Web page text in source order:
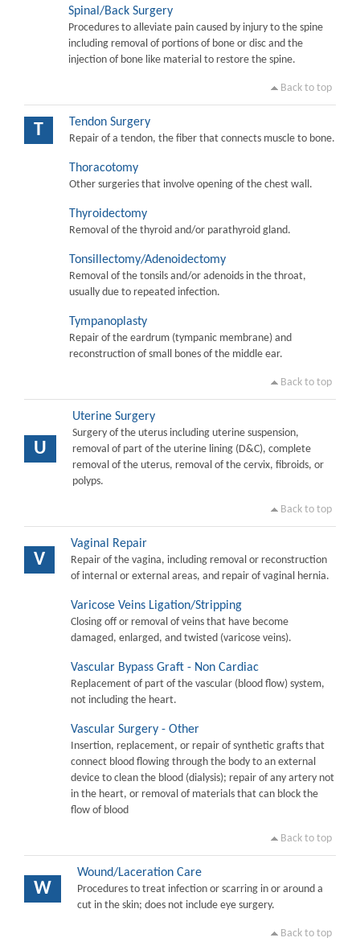
Spinal/Back Surgery
Procedures to alleviate pain caused by injury to the spine
including removal of portions of bone or disc and the
injection of bone like material to restore the spine.
Back to top
T Tendon Surgery
Repair of a tendon, the fiber that connects muscle to bone.
Thoracotomy
Other surgeries that involve opening of the chest wall.
Thyroidectomy
Removal of the thyroid and/or parathyroid gland.
Tonsillectomy/Adenoidectomy
Removal of the tonsils and/or adenoids in the throat,
usually due to repeated infection.
Tympanoplasty
Repair of the eardrum (tympanic membrane) and
reconstruction of small bones of the middle ear.
Back to top
U
Uterine Surgery
Surgery of the uterus including uterine suspension,
removal of part of the uterine lining (D&C), complete
removal of the uterus, removal of the cervix, fibroids, or
polyps.
Back to top
V
Vaginal Repair
Repair of the vagina, including removal or reconstruction
of internal or external areas, and repair of vaginal hernia.
Varicose Veins Ligation/Stripping
Closing off or removal of veins that have become
damaged, enlarged, and twisted (varicose veins).
Vascular Bypass Graft - Non Cardiac
Replacement of part of the vascular (blood flow) system,
not including the heart.
Vascular Surgery - Other
Insertion, replacement, or repair of synthetic grafts that
connect blood flowing through the body to an external
device to clean the blood (dialysis); repair of any artery not
in the heart, or removal of materials that can block the
flow of blood
Back to top
W
Wound/Laceration Care
Procedures to treat infection or scarring in or around a
cut in the skin; does not include eye surgery.
Back to top